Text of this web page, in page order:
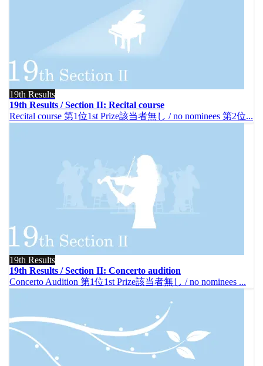
19th Results
19th Results / Section II: Recital course
Recital course 第1位1st Prize該当者無し / no nominees 第2位...
19th Results
19th Results / Section II: Concerto audition
Concerto Audition 第1位1st Prize該当者無し / no nominees ...